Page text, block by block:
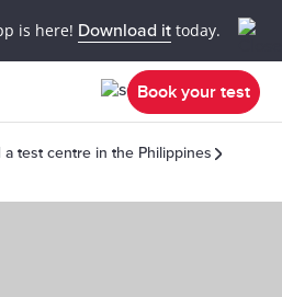
is here! Download it today.
Book your test
a test centre in the Philippines